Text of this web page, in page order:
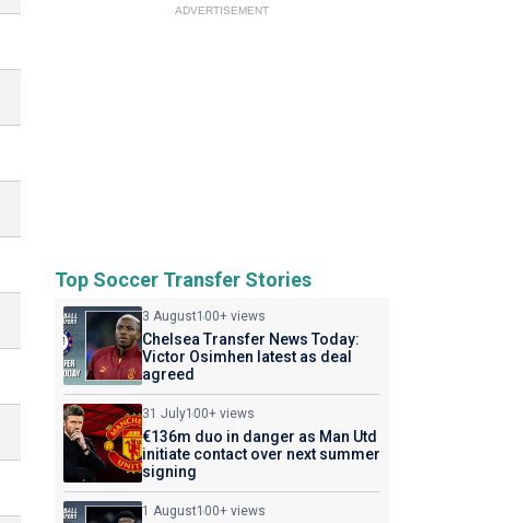
ADVERTISEMENT
Top Soccer Transfer Stories
3 August100+ views
Chelsea Transfer News Today:
Victor Osimhen latest as deal
agreed
31 July100+ views
€136m duo in danger as Man Utd
initiate contact over next summer
signing
1 August100+ views